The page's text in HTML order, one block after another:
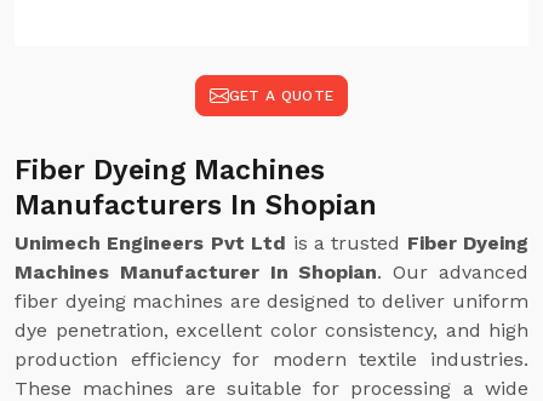
GET A QUOTE
Fiber Dyeing Machines
Manufacturers In Shopian
Unimech Engineers Pvt Ltd is a trusted Fiber Dyeing
Machines Manufacturer In Shopian. Our advanced
fiber dyeing machines are designed to deliver uniform
dye penetration, excellent color consistency, and high
production efficiency for modern textile industries.
These machines are suitable for processing a wide